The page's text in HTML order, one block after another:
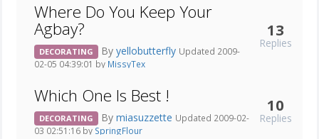
Where Do You Keep Your
Agbay?
DECORATING By yellobutterfly Updated 2009-
02-05 04:39:01 by MissyTex
13
Replies
Which One Is Best !
DECORATING By miasuzzette Updated 2009-02-
03 02:51:16 by SpringFlour
10
Replies